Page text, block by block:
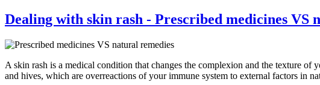
Dealing with skin rash - Prescribed medicines VS
A skin rash is a medical condition that changes the complexion and the texture
and hives, which are overreactions of your immune system to external factors in